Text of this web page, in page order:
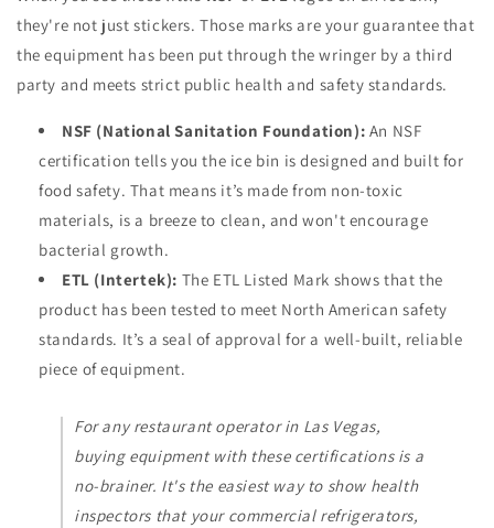
they're not just stickers. Those marks are your guarantee that
the equipment has been put through the wringer by a third
party and meets strict public health and safety standards.
NSF (National Sanitation Foundation): An NSF
certification tells you the ice bin is designed and built for
food safety. That means it’s made from non-toxic
materials, is a breeze to clean, and won't encourage
bacterial growth.
ETL (Intertek): The ETL Listed Mark shows that the
product has been tested to meet North American safety
standards. It’s a seal of approval for a well-built, reliable
piece of equipment.
For any restaurant operator in Las Vegas,
buying equipment with these certifications is a
no-brainer. It's the easiest way to show health
inspectors that your commercial refrigerators,